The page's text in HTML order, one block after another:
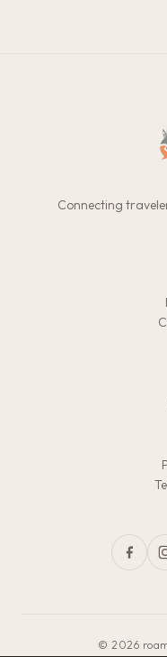
Connecting
© 2026